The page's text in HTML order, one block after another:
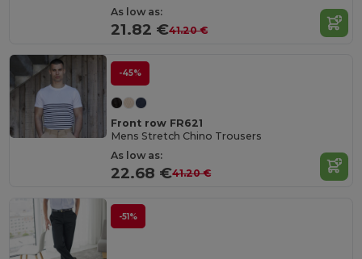
As low as:
21.82 €41.20 €
-45%
Front row FR621
Mens Stretch Chino Trousers
As low as:
22.68 €41.20 €
-51%